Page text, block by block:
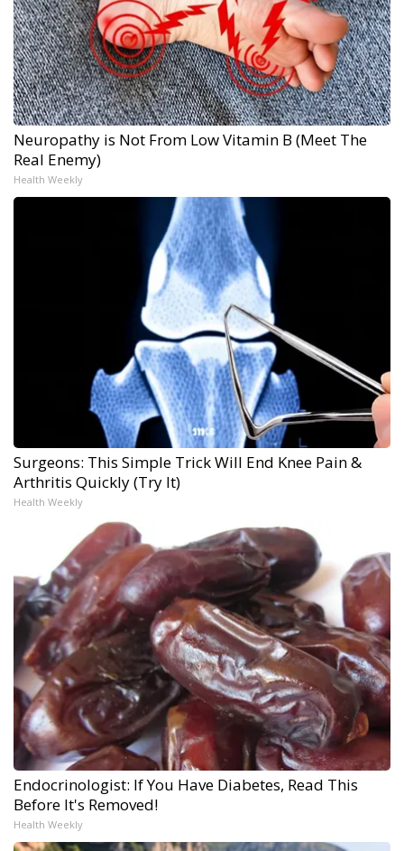
Neuropathy is Not From Low Vitamin B (Meet The
Real Enemy)
Health Weekly
Surgeons: This Simple Trick Will End Knee Pain &
Arthritis Quickly (Try It)
Health Weekly
Endocrinologist: If You Have Diabetes, Read This
Before It's Removed!
Health Weekly